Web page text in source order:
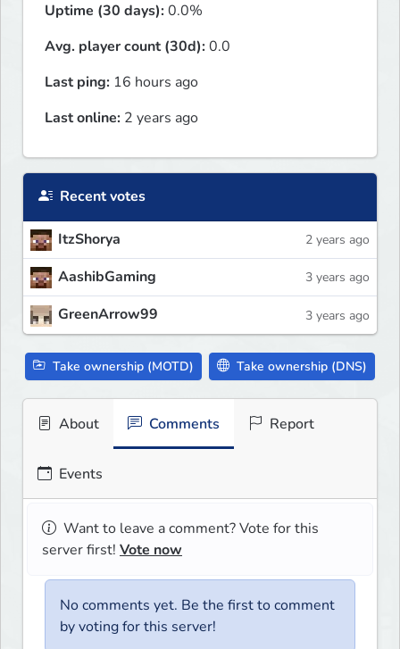
Uptime (30 days):0.0%
Avg. player count (30d):0.0
Last ping: 16 hours ago
Last online: 2 years ago
Recent votes
ItzShorya 2 years ago
AashibGaming 3 years ago
GreenArrow99 3 years ago
Take ownership (MOTD) Take ownership (DNS)
About Comments Report
Events
Want to leave a comment? Vote for this
server first! Vote now
No comments yet. Be the first to comment
by voting for this server!